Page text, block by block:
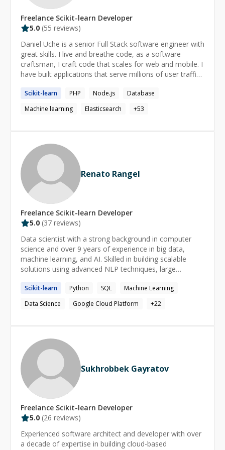
companies, structured for LLM querying ⚙️ DataPraxis:
container-based ingestion platform
(GCE/Docker/Kubernetes) reducing ingest time from 45
minutes to 3 🌍 Catalist: Productionizing machine
learning models at 1,000,000x scale and implemented
Cloudera colocation -> BigQuery transtion MS Applied
Mathematics & Statistics, Johns Hopkins University.
Freelance Scikit-learn Developer
5.0 (55 reviews)
Daniel Uche is a senior Full Stack software engineer with
great skills. I live and breathe code, as a software
craftsman, I craft code that scales for web and mobile. I
have built applications that serve millions of user traffic.
across **React**, **Redux**, **Node**,
**JavaScript**, **Mobile app**, **Software
Architecture**, **Software Engineering**, **Database
simple. I can also help with your Software Analysis
project using **LLVM Compiler Infrastructure** Also I
am familiar with CI/CD, container container
orchestration and elastic search and logstash
ecosystem.
Scikit-learn PHP Node.js
Database
Machine learning
Elasticsearch +53
Renato Rangel
Freelance Scikit-learn Developer
5.0 (37 reviews)
Data scientist with a strong background in computer
science and over 9 years of experience in big data,
machine learning, and AI. Skilled in building scalable
solutions using advanced NLP techniques, large
and GCP. Proven track record of delivering impactful
data-driven solutions across healthcare, retail, and
pharmaceutical industries.
Scikit-learn Python SQL
Machine Learning
Data Science
Google Cloud Platform +22
Sukhrobbek Gayratov
Freelance Scikit-learn Developer
5.0 (26 reviews)
Experienced software architect and developer with over
a decade of expertise in building cloud-based